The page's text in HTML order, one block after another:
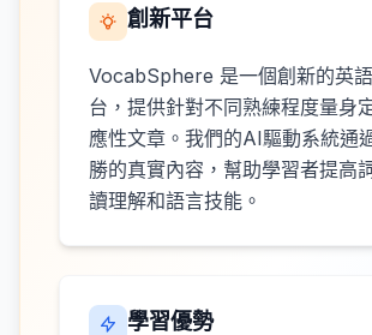
創新平台
VocabSphere 是一個創新的英
台，提供針對不同熟練程度量身
應性文章。我們的AI驅動系統通
勝的真實內容，幫助學習者提高
讀理解和語言技能。
學習優勢